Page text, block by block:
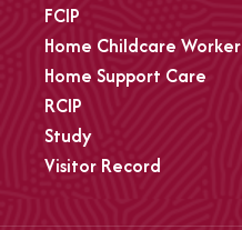
FCIP
Home Childcare Worker
Home Support Care
RCIP
Study
Visitor Record